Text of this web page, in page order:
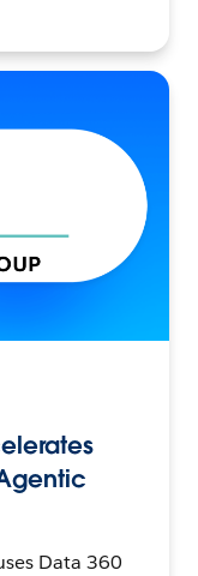
Data 360